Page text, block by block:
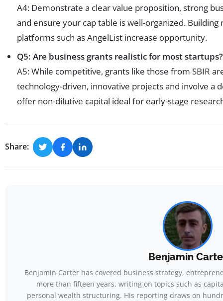
A4: Demonstrate a clear value proposition, strong
and ensure your cap table is well-organized.
platforms such as AngelList increase opportunity.
Q5: Are business grants realistic for most startups?
A5: While competitive, grants like those from SBIR
technology-driven, innovative projects and involve a
offer non-dilutive capital ideal for early-stage
Share:
Benjamin
Benjamin Carter has covered business strategy,
more than fifteen years, writing on topics such as
personal wealth structuring. His reporting draws on